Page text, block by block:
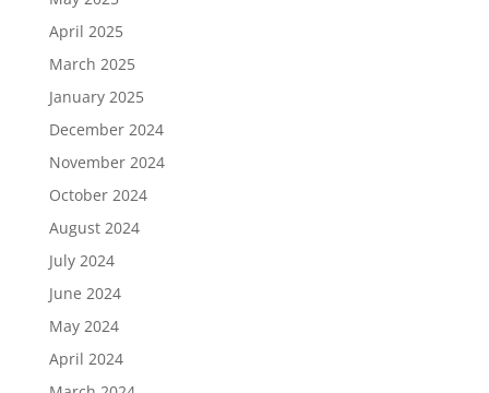
April 2025
March 2025
January 2025
December 2024
November 2024
October 2024
August 2024
July 2024
June 2024
May 2024
April 2024